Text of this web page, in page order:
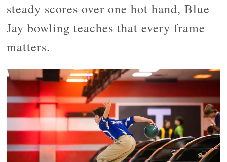
steady scores over one hot hand, Blue
Jay bowling teaches that every frame
matters.